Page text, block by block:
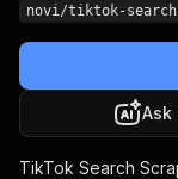
novi/tiktok-
Ask
TikTok Search